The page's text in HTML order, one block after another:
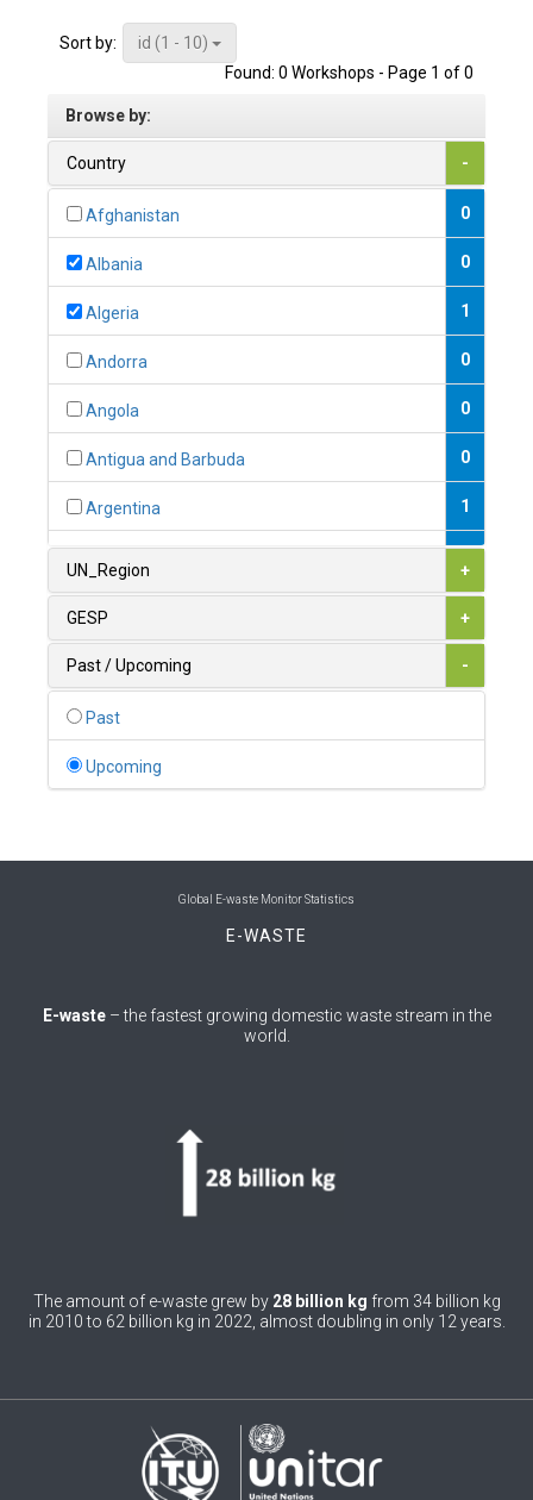
Sort by:
id (1 - 10)
Found: 0 Workshops - Page 1 of 0
Browse by:
Country -
Afghanistan 0
Albania 0
Algeria 1
Andorra 0
Angola 0
Antigua and Barbuda 0
Argentina 1
1
Austria
Bolivia (Plurinational State of)
1
Burkina Faso
UN_Region +
GESP +
Past / Upcoming -
Past
Upcoming
Global E-waste Monitor Statistics
E-WASTE
E-waste– the fastest growing domestic waste stream in the
world.
The amount of e-waste grew by 28 billion kg from 34 billion kg
in 2010 to 62 billion kg in 2022, almost doubling in only 12 years.